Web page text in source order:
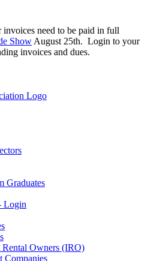
invoices need to be paid in full
Show August 25th. Login to your
invoices and dues.
Graduates
Login
Rental Owners (IRO)
Companies